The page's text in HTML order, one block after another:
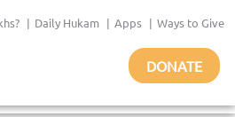
| Daily Hukam | Apps | Ways to Give
DONATE